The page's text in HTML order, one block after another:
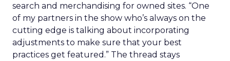
search and merchandising for owned sites. “One
of my partners in the show who’s always on the
cutting edge is talking about incorporating
adjustments to make sure that your best
practices get featured.” The thread stays